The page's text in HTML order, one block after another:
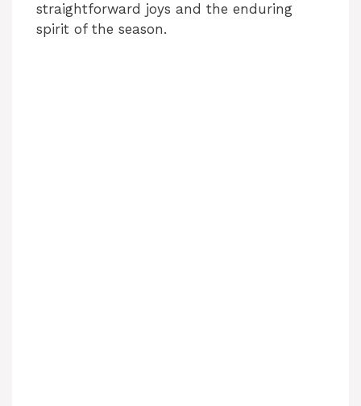
straightforward joys and the enduring
spirit of the season.